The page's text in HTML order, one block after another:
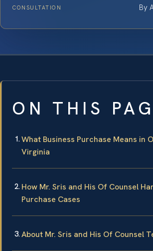
CONSULTATION By
ON THIS
What Business Purchase Means in
Virginia
How Mr. Sris and His Of Counsel
Purchase Cases
About Mr. Sris and His Of Counsel